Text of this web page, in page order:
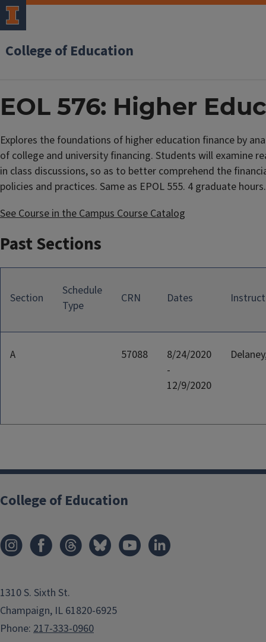
College of Education
EOL 576: Higher
Explores the foundations of higher education finance by
of college and university financing. Students will examine
in class discussions, so as to better comprehend the
policies and practices. Same as EPOL 555. 4 graduate
See Course in the Campus Course Catalog
Past Sections
Section
Schedule
Type
CRN Dates
A 57088
8/24/2020
-
12/9/2020
College of Education
1310 S. Sixth St.
Champaign, IL 61820-6925
Phone: 217-333-0960